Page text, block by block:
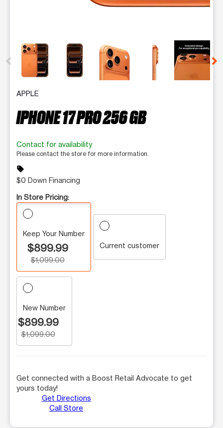
This carousel contains a column of small thumbnails.
APPLE
IPHONE 17 PRO 256 GB
Contact for availability
Please contact the store for more information.
sell
$0 Down Financing
In Store Pricing:
Keep Your Number
$899.99
$1,099.00
Current customer
New Number
$899.99
$1,099.00
Get connected with a Boost Retail Advocate to get
yours today!
Get Directions
Call Store